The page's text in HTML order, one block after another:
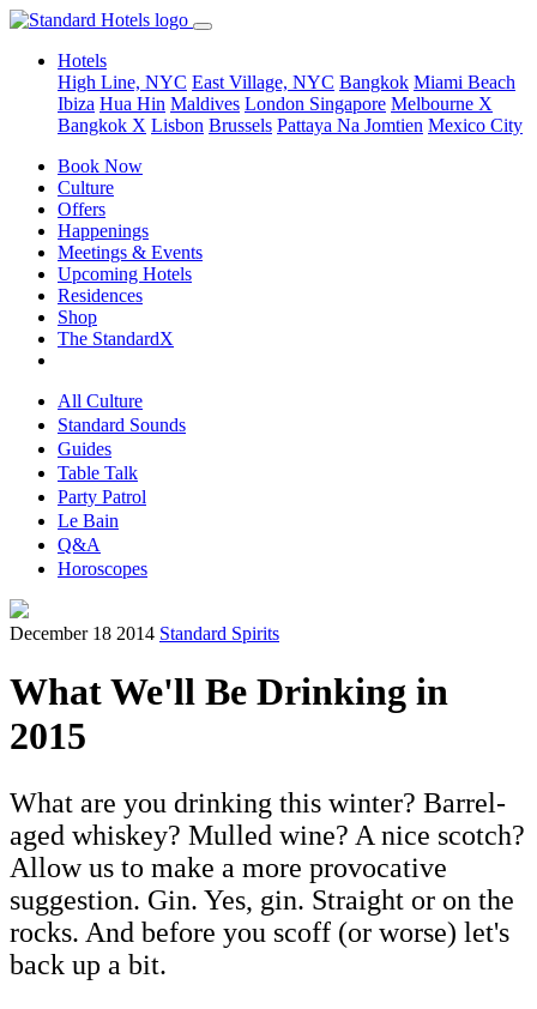
Hotels
High Line, NYC East Village, NYC Bangkok Miami Beach
Ibiza Hua Hin Maldives London Singapore Melbourne X
Bangkok X Lisbon Brussels Pattaya Na Jomtien Mexico City
Book Now
Culture
Offers
Happenings
Meetings & Events
Upcoming Hotels
Residences
Shop
The StandardX
All Culture
Standard Sounds
Guides
Table Talk
Party Patrol
Le Bain
Q&A
Horoscopes
December 18 2014 Standard Spirits
What We'll Be Drinking in
2015
What are you drinking this winter? Barrel-
aged whiskey? Mulled wine? A nice scotch?
Allow us to make a more provocative
suggestion. Gin. Yes, gin. Straight or on the
rocks. And before you scoff (or worse) let's
back up a bit.